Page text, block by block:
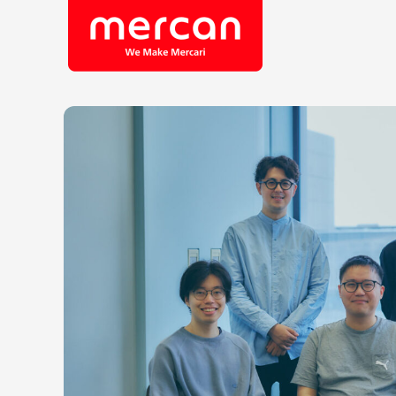
Company/Business
KASHIMA ANTLERS
Ads
Mercari
Merpay
Mercoin
Mercari Shops
Job